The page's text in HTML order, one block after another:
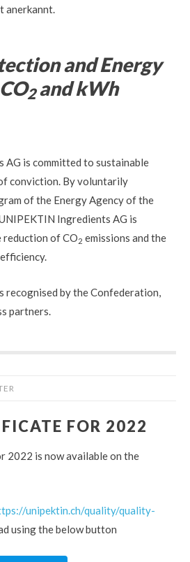
anerkannt.
and Energy
2and kWh
AG is committed to sustainable
conviction. By voluntarily
of the Energy Agency of the
Ingredients AG is
of CO2 emissions and the
recognised by the Confederation,
partners.
FOR 2022
2022 is now available on the
unipektin.ch/quality/quality-
using the below button